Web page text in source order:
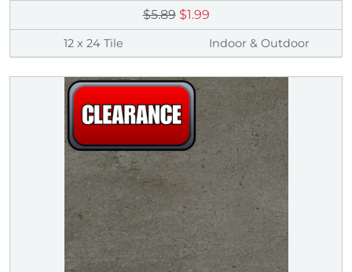
$5.89 $1.99
12 x 24 Tile Indoor & Outdoor